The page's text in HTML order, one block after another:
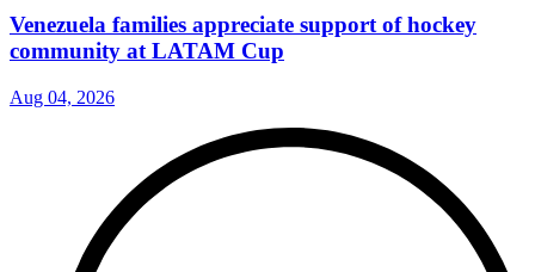
Venezuela families appreciate support of hockey
community at LATAM Cup
Aug 04, 2026